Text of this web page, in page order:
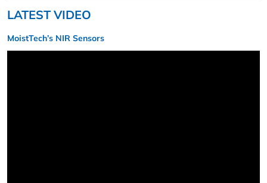
LATEST VIDEO
MoistTech’s NIR Sensors